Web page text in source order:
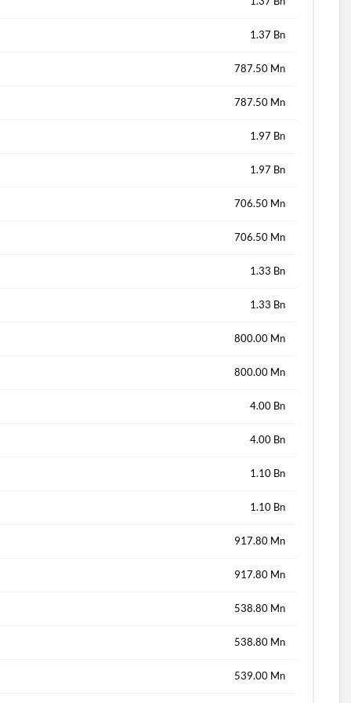
1.37 Bn
787.50 Mn
787.50 Mn
1.97 Bn
1.97 Bn
706.50 Mn
706.50 Mn
1.33 Bn
1.33 Bn
800.00 Mn
800.00 Mn
4.00 Bn
4.00 Bn
1.10 Bn
1.10 Bn
917.80 Mn
917.80 Mn
538.80 Mn
538.80 Mn
539.00 Mn